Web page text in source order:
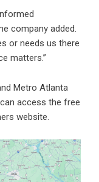
company added.
or needs us there
matters.”
Metro Atlanta
access the free
website.